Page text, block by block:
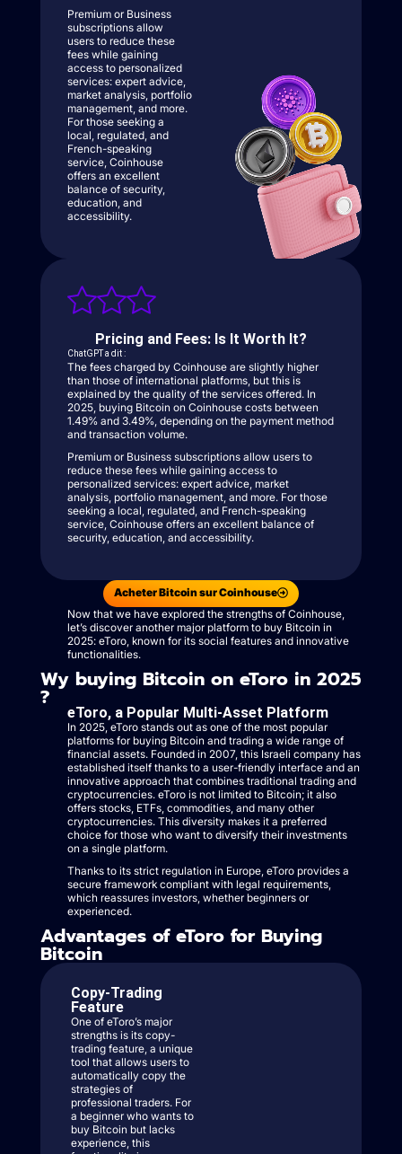
Premium or Business
subscriptions allow
users to reduce these
fees while gaining
access to personalized
services: expert advice,
market analysis, portfolio
management, and more.
For those seeking a
local, regulated, and
French-speaking
service, Coinhouse
offers an excellent
balance of security,
education, and
accessibility.
Pricing and Fees: Is It Worth It?
ChatGPT a dit :
The fees charged by Coinhouse are slightly higher
than those of international platforms, but this is
explained by the quality of the services offered. In
2025, buying Bitcoin on Coinhouse costs between
1.49% and 3.49%, depending on the payment method
and transaction volume.
Premium or Business subscriptions allow users to
reduce these fees while gaining access to
personalized services: expert advice, market
analysis, portfolio management, and more. For those
seeking a local, regulated, and French-speaking
service, Coinhouse offers an excellent balance of
security, education, and accessibility.
Acheter Bitcoin sur Coinhouse
Now that we have explored the strengths of Coinhouse,
let’s discover another major platform to buy Bitcoin in
2025: eToro, known for its social features and innovative
functionalities.
Wy buying Bitcoin on eToro in 2025
?
eToro, a Popular Multi-Asset Platform
In 2025, eToro stands out as one of the most popular
platforms for buying Bitcoin and trading a wide range of
financial assets. Founded in 2007, this Israeli company has
established itself thanks to a user-friendly interface and an
innovative approach that combines traditional trading and
cryptocurrencies. eToro is not limited to Bitcoin; it also
offers stocks, ETFs, commodities, and many other
cryptocurrencies. This diversity makes it a preferred
choice for those who want to diversify their investments
on a single platform.
Thanks to its strict regulation in Europe, eToro provides a
secure framework compliant with legal requirements,
which reassures investors, whether beginners or
experienced.
Advantages of eToro for Buying
Bitcoin
Copy-Trading
Feature
One of eToro’s major
strengths is its copy-
trading feature, a unique
tool that allows users to
automatically copy the
strategies of
professional traders. For
a beginner who wants to
buy Bitcoin but lacks
experience, this